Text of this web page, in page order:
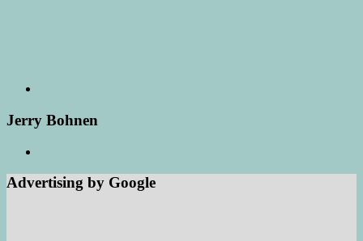
Jerry Bohnen
Advertising by Google